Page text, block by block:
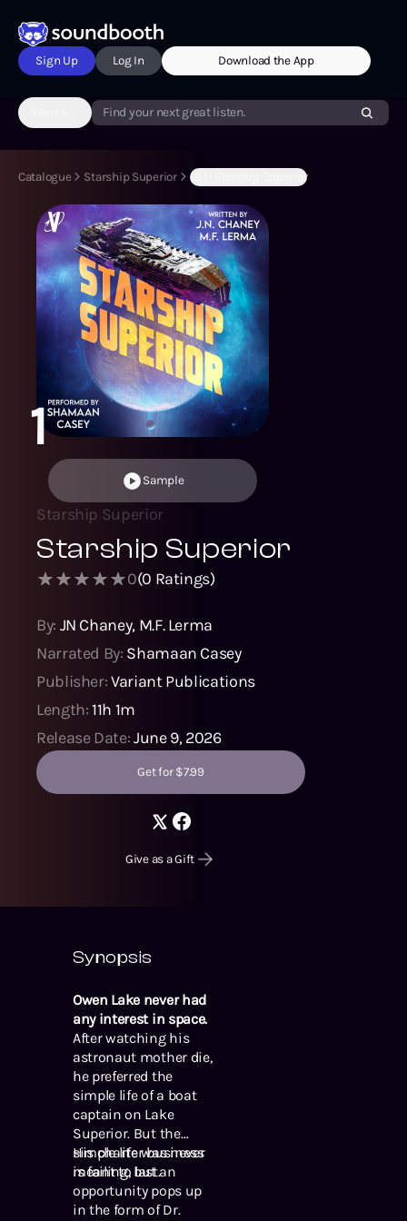
Sign Up Log In Download the App
Find your next great listen.
Catalogue Starship Superior (B:1) Starship Superior
1
Sample
Starship Superior
Starship Superior
0(0 Ratings)
By: JN Chaney, M.F. Lerma
Narrated By: Shamaan Casey
Publisher:Variant Publications
Length:11h 1m
Release Date:June 9, 2026
Get for $7.99
Give as a Gift
Synopsis
Owen Lake never had
any interest in space.
After watching his
astronaut mother die,
he preferred the
simple life of a boat
captain on Lake
Superior. But the
simple life was never
meant to last.
His charter business
is failing, but an
opportunity pops up
in the form of Dr.